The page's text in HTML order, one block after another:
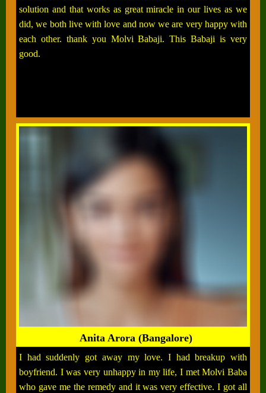
solution and that works as great miracle in our lives as we
did, we both live with love and now we are very happy with
each other. thank you Molvi Babaji. This Babaji is very
good.
Anita Arora (Bangalore)
I had suddenly got away my love. I had breakup with
boyfriend. I was very unhappy in my life, I met Molvi Baba
who gave me the remedy and it was very effective. I got all